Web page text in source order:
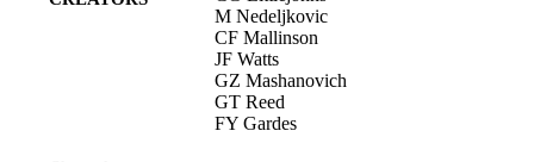
M Nedeljkovic
CF Mallinson
JF Watts
GZ Mashanovich
GT Reed
FY Gardes